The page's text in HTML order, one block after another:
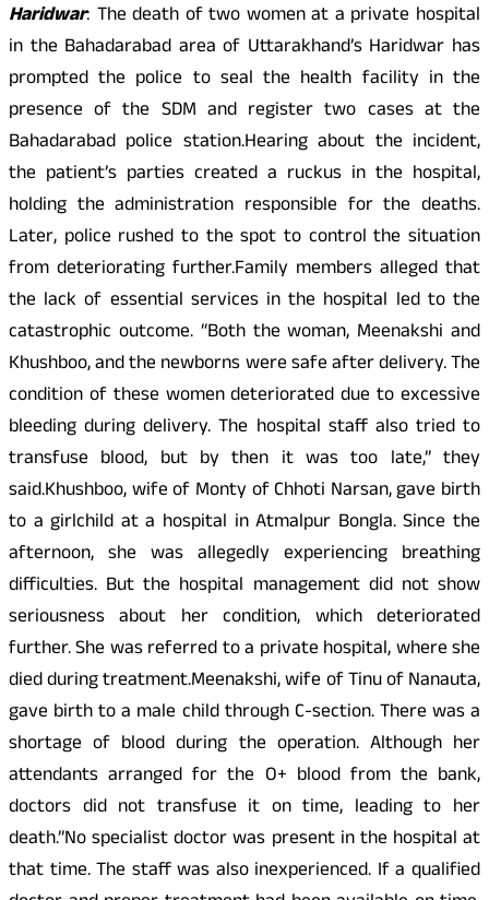
Haridwar: The death of two women at a private hospital
in the Bahadarabad area of Uttarakhand’s Haridwar has
prompted the police to seal the health facility in the
presence of the SDM and register two cases at the
Bahadarabad police station.Hearing about the incident,
the patient’s parties created a ruckus in the hospital,
holding the administration responsible for the deaths.
Later, police rushed to the spot to control the situation
from deteriorating further.Family members alleged that
the lack of essential services in the hospital led to the
catastrophic outcome. “Both the woman, Meenakshi and
Khushboo, and the newborns were safe after delivery. The
condition of these women deteriorated due to excessive
bleeding during delivery. The hospital staff also tried to
transfuse blood, but by then it was too late,” they
said.Khushboo, wife of Monty of Chhoti Narsan, gave birth
to a girlchild at a hospital in Atmalpur Bongla. Since the
afternoon, she was allegedly experiencing breathing
difficulties. But the hospital management did not show
seriousness about her condition, which deteriorated
further. She was referred to a private hospital, where she
died during treatment.Meenakshi, wife of Tinu of Nanauta,
gave birth to a male child through C-section. There was a
shortage of blood during the operation. Although her
attendants arranged for the O+ blood from the bank,
doctors did not transfuse it on time, leading to her
death.”No specialist doctor was present in the hospital at
that time. The staff was also inexperienced. If a qualified